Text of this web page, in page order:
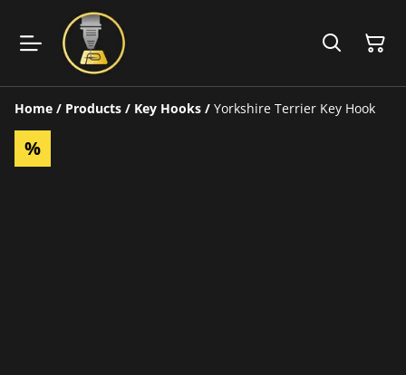
Home / Products / Key Hooks / Yorkshire Terrier Key Hook
%